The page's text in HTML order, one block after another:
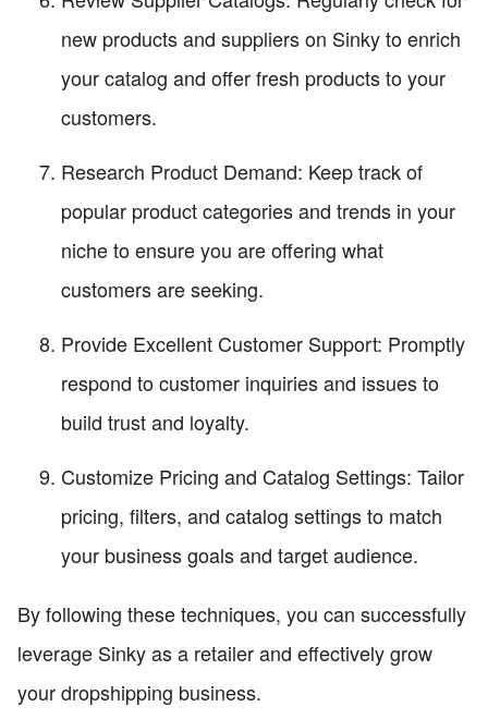
new products and suppliers on Sinky to enrich
your catalog and offer fresh products to your
customers.
Research Product Demand: Keep track of
popular product categories and trends in your
niche to ensure you are offering what
customers are seeking.
Provide Excellent Customer Support: Promptly
respond to customer inquiries and issues to
build trust and loyalty.
Customize Pricing and Catalog Settings: Tailor
pricing, filters, and catalog settings to match
your business goals and target audience.
By following these techniques, you can successfully
leverage Sinky as a retailer and effectively grow
your dropshipping business.